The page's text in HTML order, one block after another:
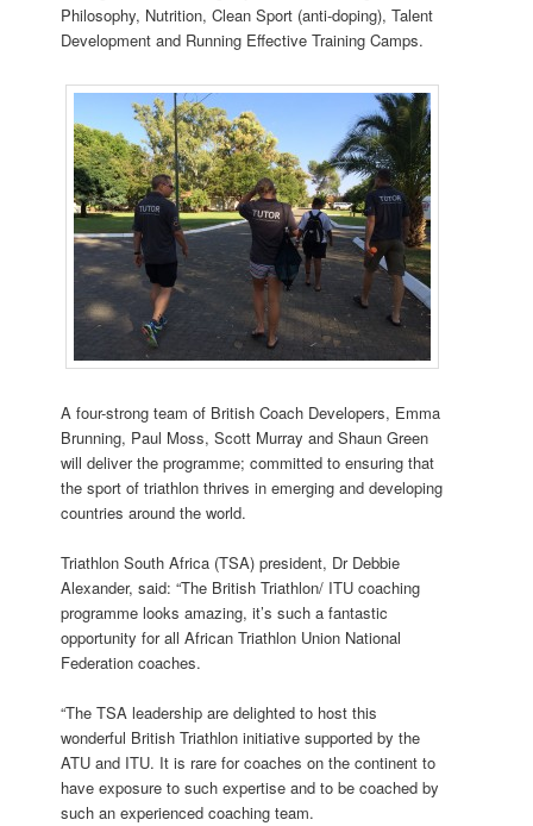
Philosophy, Nutrition, Clean Sport (anti-doping), Talent
Development and Running Effective Training Camps.
A four-strong team of British Coach Developers, Emma
Brunning, Paul Moss, Scott Murray and Shaun Green
will deliver the programme; committed to ensuring that
the sport of triathlon thrives in emerging and developing
countries around the world.
Triathlon South Africa (TSA) president, Dr Debbie
Alexander, said: “The British Triathlon/ ITU coaching
programme looks amazing, it’s such a fantastic
opportunity for all African Triathlon Union National
Federation coaches.
“The TSA leadership are delighted to host this
wonderful British Triathlon initiative supported by the
ATU and ITU. It is rare for coaches on the continent to
have exposure to such expertise and to be coached by
such an experienced coaching team.